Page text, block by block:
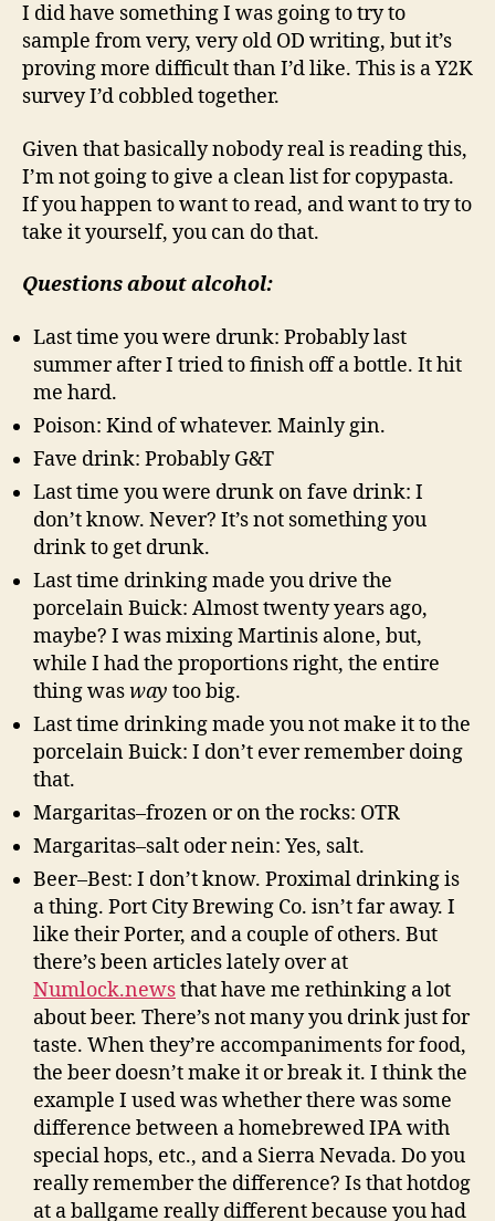
I did have something I was going to try to
sample from very, very old OD writing, but it’s
proving more difficult than I’d like. This is a Y2K
survey I’d cobbled together.
Given that basically nobody real is reading this,
I’m not going to give a clean list for copypasta.
If you happen to want to read, and want to try to
take it yourself, you can do that.
Questions about alcohol:
Last time you were drunk: Probably last
summer after I tried to finish off a bottle. It hit
me hard.
Poison: Kind of whatever. Mainly gin.
Fave drink: Probably G&T
Last time you were drunk on fave drink: I
don’t know. Never? It’s not something you
drink to get drunk.
Last time drinking made you drive the
porcelain Buick: Almost twenty years ago,
maybe? I was mixing Martinis alone, but,
while I had the proportions right, the entire
thing wasway too big.
Last time drinking made you not make it to the
porcelain Buick: I don’t ever remember doing
that.
Margaritas–frozen or on the rocks: OTR
Margaritas–salt oder nein: Yes, salt.
Beer–Best: I don’t know. Proximal drinking is
a thing. Port City Brewing Co. isn’t far away. I
like their Porter, and a couple of others. But
there’s been articles lately over at
Numlock.newsthat have me rethinking a lot
about beer. There’s not many you drink just for
taste. When they’re accompaniments for food,
the beer doesn’t make it or break it. I think the
example I used was whether there was some
difference between a homebrewed IPA with
special hops, etc., and a Sierra Nevada. Do you
really remember the difference? Is that hotdog
at a ballgame really different because you had